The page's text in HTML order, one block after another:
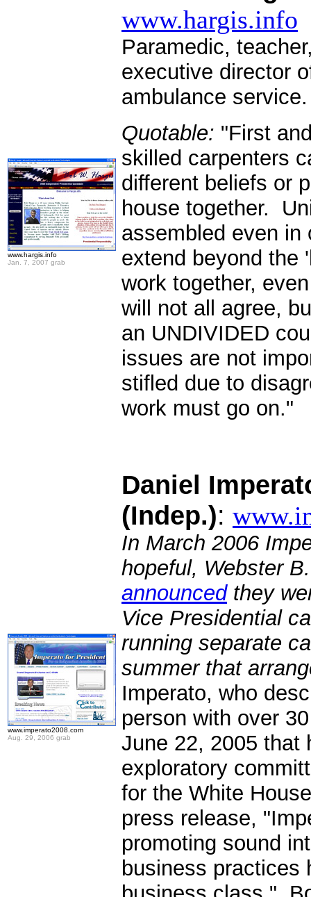
www.hargis.info
Jan. 7, 2007 grab
www.hargis.info
Paramedic,
executive director
ambulance
Quotable: "First
skilled carpenters
different beliefs or
house together.
assembled even
extend beyond the
work together,
will not all agree,
an UNDIVIDED
issues are not
stifled due to
work must go on."
www.imperato2008.com
Aug. 29, 2006 grab
Daniel
(Indep.):
In March 2006
hopeful, Webster
announcedthey
Vice Presidential
running separate
summer that
Imperato, who
person with over
June 22, 2005 that
exploratory
for the White
press release,
promoting sound
business practices